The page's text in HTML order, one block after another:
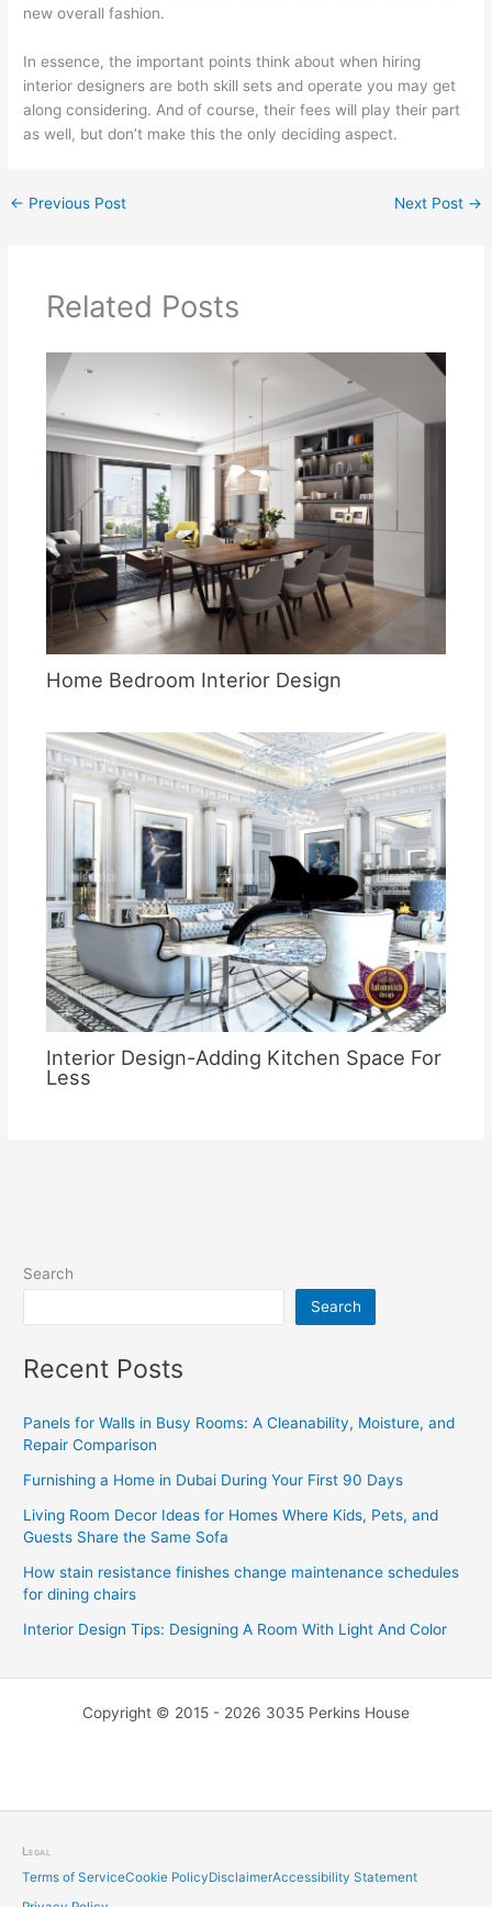
new overall fashion.
In essence, the important points think about when hiring
interior designers are both skill sets and operate you may get
along considering. And of course, their fees will play their part
as well, but don’t make this the only deciding aspect.
← Previous Post Next Post →
Related Posts
Home Bedroom Interior Design
Interior Design-Adding Kitchen Space For
Less
Search
Search
Recent Posts
Panels for Walls in Busy Rooms: A Cleanability, Moisture, and
Repair Comparison
Furnishing a Home in Dubai During Your First 90 Days
Living Room Decor Ideas for Homes Where Kids, Pets, and
Guests Share the Same Sofa
How stain resistance finishes change maintenance schedules
for dining chairs
Interior Design Tips: Designing A Room With Light And Color
Copyright © 2015 - 2026 3035 Perkins House
Legal
Terms of ServiceCookie PolicyDisclaimerAccessibility Statement